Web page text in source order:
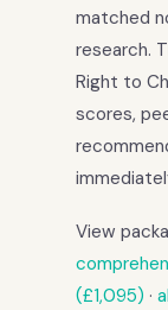
matched
research.
Right to
scores,
View
(£1,095) ·